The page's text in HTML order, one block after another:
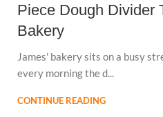
Piece Dough Divider
Bakery
James' bakery sits on a busy
every morning the d...
CONTINUE READING